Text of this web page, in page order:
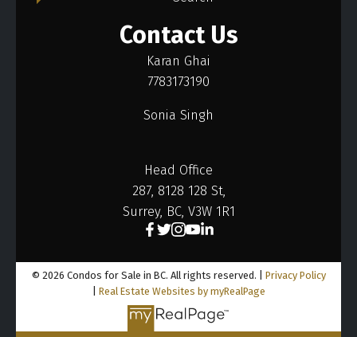
Contact Us
Karan Ghai
7783173190
Sonia Singh
Head Office
287, 8128 128 St,
Surrey, BC, V3W 1R1
© 2026 Condos for Sale in BC. All rights reserved. | Privacy Policy
Real Estate Websites by myRealPage